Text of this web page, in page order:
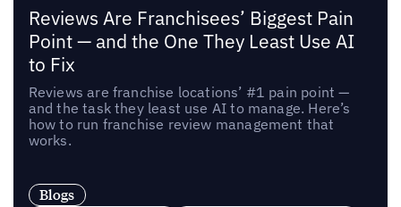
Reviews Are Franchisees’ Biggest Pain
Point — and the One They Least Use AI
to Fix
Reviews are franchise locations’ #1 pain point —
and the task they least use AI to manage. Here’s
how to run franchise review management that
works.
Blogs